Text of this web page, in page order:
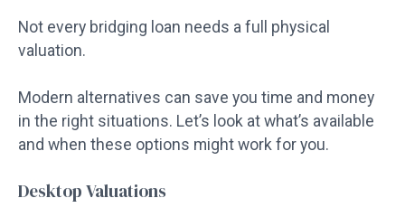
Not every bridging loan needs a full physical
valuation.
Modern alternatives can save you time and money
in the right situations. Let’s look at what’s available
and when these options might work for you.
Desktop Valuations